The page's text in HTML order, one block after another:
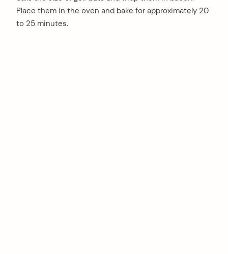
Place them in the oven and bake for approximately 20
to 25 minutes.